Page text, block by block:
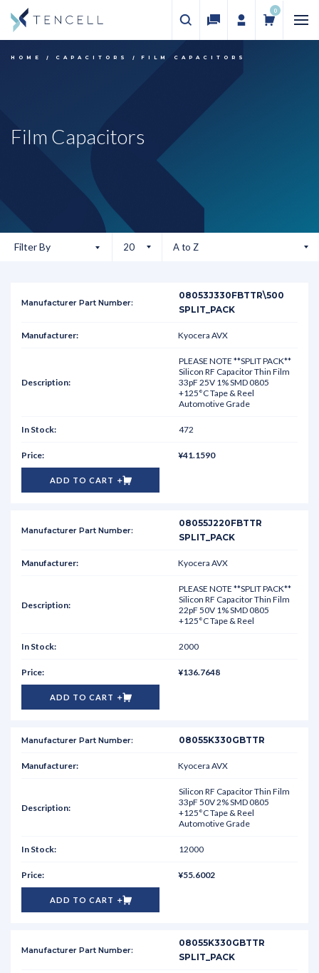
0
HOME CAPACITORS FILM CAPACITORS
Film Capacitors
Filter By
08053J330FBTTR\500
SPLIT_PACK
Kyocera AVX
PLEASE NOTE **SPLIT PACK**
Silicon RF Capacitor Thin Film
33pF 25V 1% SMD 0805
+125°C Tape & Reel
Automotive Grade
472
¥41.1590
ADD TO CART
08055J220FBTTR
SPLIT_PACK
Kyocera AVX
PLEASE NOTE **SPLIT PACK**
Silicon RF Capacitor Thin Film
22pF 50V 1% SMD 0805
+125°C Tape & Reel
2000
¥136.7648
ADD TO CART
08055K330GBTTR
Kyocera AVX
Silicon RF Capacitor Thin Film
33pF 50V 2% SMD 0805
+125°C Tape & Reel
Automotive Grade
12000
¥55.6002
ADD TO CART
08055K330GBTTR
SPLIT_PACK